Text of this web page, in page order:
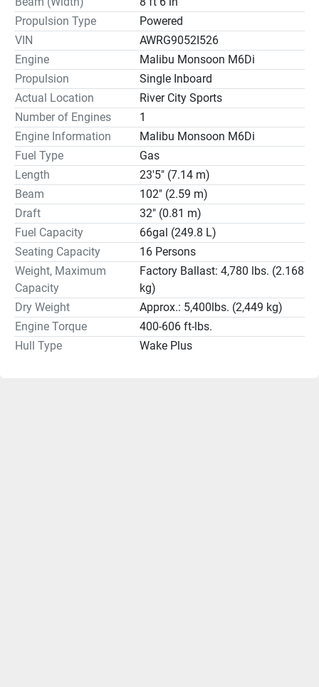
Propulsion Type
Powered
VIN
AWRG9052I526
Engine
Malibu Monsoon M6Di
Propulsion
Single Inboard
Actual Location
River City Sports
Number of Engines
1
Engine Information
Malibu Monsoon M6Di
Fuel Type
Gas
Length
23'5" (7.14 m)
Beam
102" (2.59 m)
Draft
32" (0.81 m)
Fuel Capacity
66gal (249.8 L)
Seating Capacity
16 Persons
Weight, Maximum
Capacity
Factory Ballast: 4,780 lbs. (2.168
kg)
Dry Weight
Approx.: 5,400lbs. (2,449 kg)
Engine Torque
400-606 ft-lbs.
Hull Type
Wake Plus